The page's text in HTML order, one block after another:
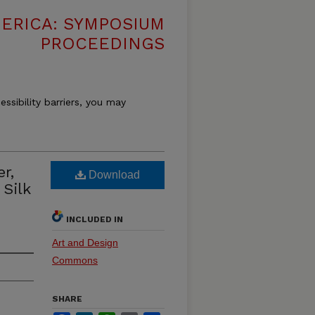
SYMPOSIUM
PROCEEDINGS
barriers, you may
Silk
Download
INCLUDED IN
Art and Design
Commons
SHARE